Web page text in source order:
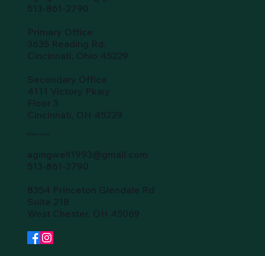
513-861-2790
Primary Office
3635 Reading Rd.
Cincinnati, Ohio 45229
Secondary Office
4111 Victory Pkwy
Floor 3
Cincinnati, OH 45229
Butler County
agingwell1993@gmail.com
513-861-2790
8354 Princeton Glendale Rd
Suite 218
West Chester, OH 45069